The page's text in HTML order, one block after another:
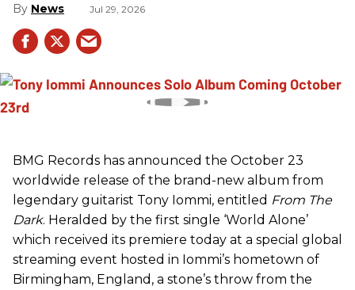
News Jul 29, 2026
BMG Records has announced the October 23
worldwide release of the brand-new album from
legendary guitarist Tony Iommi, entitled From The
Dark. Heralded by the first single ‘World Alone’
which received its premiere today at a special global
streaming event hosted in Iommi’s hometown of
Birmingham, England, a stone’s throw from the